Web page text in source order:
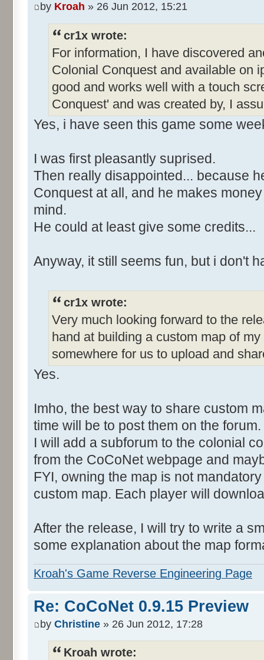
by Kroah » 26 Jun 2012, 15:21
cr1x wrote:
For information, I have discovered
Colonial Conquest and available on
good and works well with a touch
Conquest' and was created by, I
Yes, i have seen this game some
I was first pleasantly suprised.
Then really disappointed... because
Conquest at all, and he makes
mind.
He could at least give some credits...
Anyway, it still seems fun, but i don't
cr1x wrote:
Very much looking forward to the
hand at building a custom map of
somewhere for us to upload and
Yes.
Imho, the best way to share custom
time will be to post them on the forum.
I will add a subforum to the colonial
from the CoCoNet webpage and
FYI, owning the map is not
custom map. Each player will
After the release, I will try to write a
some explanation about the map
Kroah's Game Reverse Engineering Page
Re: CoCoNet 0.9.15 Preview
by Christine » 26 Jun 2012, 17:28
Kroah wrote: